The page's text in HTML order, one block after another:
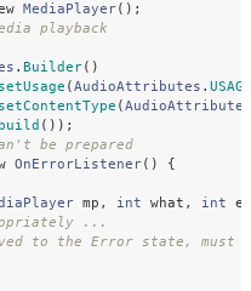
MediaPlayer();
playback
. Builder()
setUsage ( AudioAttributes .
setContentType ( AudioAttributes
build ());
be prepared
OnErrorListener()
{
mp , int what , int
...
to the Error state, must